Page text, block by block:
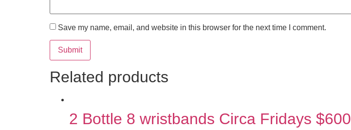
Save my name, email, and website in this browser for the next time I comment.
Related products
2 Bottle 8 wristbands Circa Fridays $600